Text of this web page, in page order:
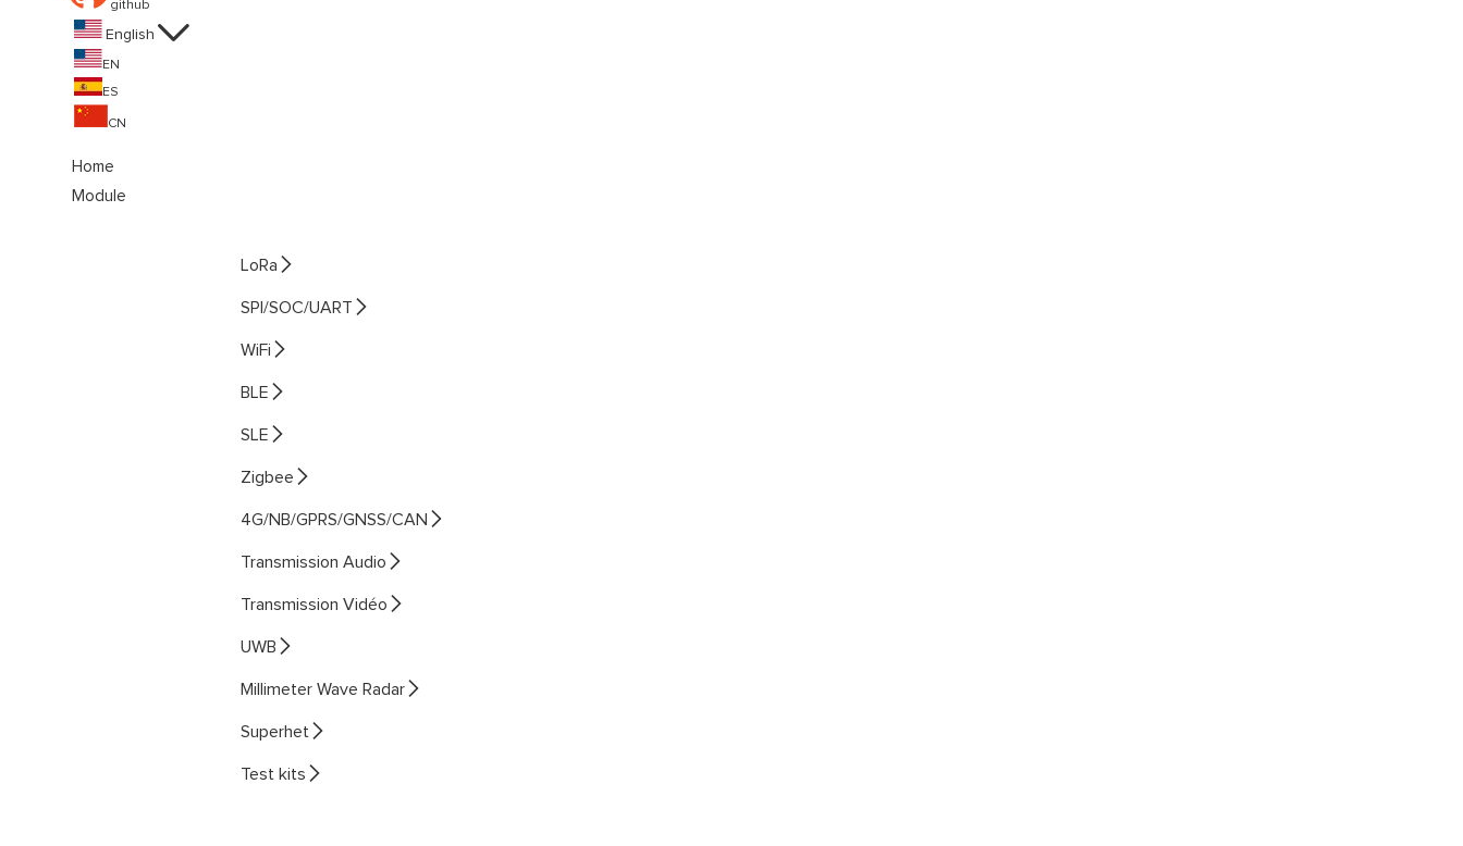
github
English 
EN
ES
CN
Home
Module
LoRa 
SPI/SOC/UART 
WiFi 
BLE 
SLE 
Zigbee 
4G/NB/GPRS/GNSS/CAN 
Transmission Audio 
Transmission Vidéo 
UWB 
Millimeter Wave Radar
Superhet 
Test kits 